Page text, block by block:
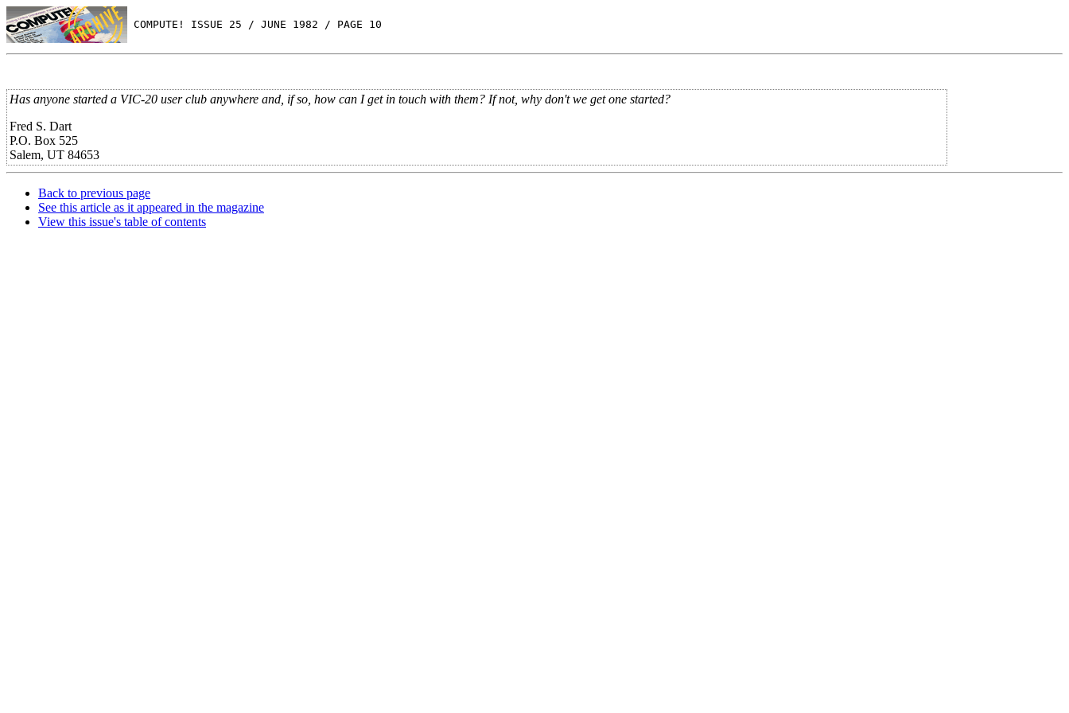
COMPUTE! ISSUE 25 / JUNE 1982 / PAGE 10
Has anyone started a VIC-20 user club anywhere and, if so, how can I get in touch with them? If not, why don't we get one started?
Fred S. Dart
P.O. Box 525
Salem, UT 84653
Back to previous page
See this article as it appeared in the magazine
View this issue's table of contents